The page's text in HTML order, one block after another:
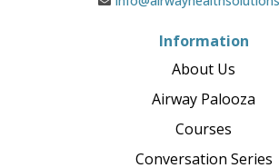
Information
About Us
Airway Palooza
Courses
Conversation Series